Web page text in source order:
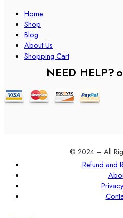
Home
Shop
Blog
About Us
Shopping Cart
NEED HELP?
© 2024 – All
Refund and